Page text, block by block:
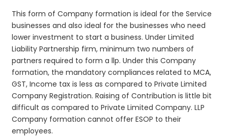
This form of Company formation is ideal for the Service
businesses and also ideal for the businesses who need
lower investment to start a business. Under Limited
Liability Partnership firm, minimum two numbers of
partners required to form a llp. Under this Company
formation, the mandatory compliances related to MCA,
GST, Income tax is less as compared to Private Limited
Company Registration. Raising of Contribution is little bit
difficult as compared to Private Limited Company. LLP
Company formation cannot offer ESOP to their
employees.